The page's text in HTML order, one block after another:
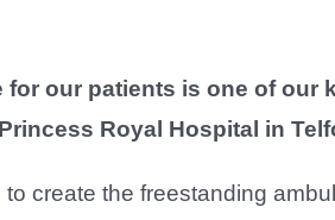
for our patients is one of
Royal Hospital in
create the freestanding